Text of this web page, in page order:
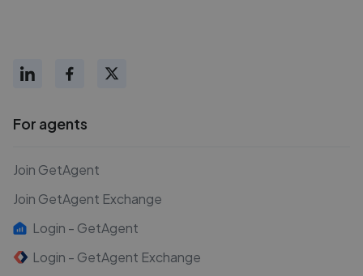
For agents
Join GetAgent
Join GetAgent Exchange
Login - GetAgent
Login - GetAgent Exchange